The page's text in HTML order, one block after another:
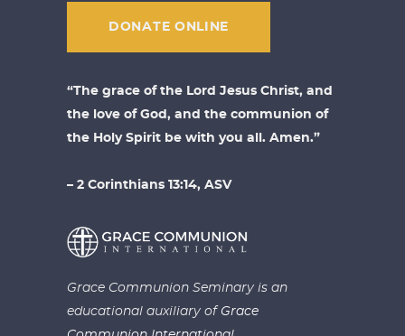
DONATE ONLINE
“The grace of the Lord Jesus Christ, and
the love of God, and the communion of
the Holy Spirit be with you all. Amen.”
– 2 Corinthians 13:14, ASV
Grace Communion Seminary is an
educational auxiliary of Grace